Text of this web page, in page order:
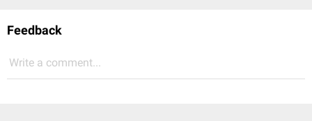
Feedback
Write a comment...